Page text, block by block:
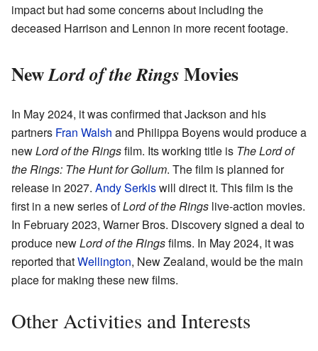
impact but had some concerns about including the
deceased Harrison and Lennon in more recent footage.
NewLord of the RingsMovies
In May 2024, it was confirmed that Jackson and his
partners Fran Walsh and Philippa Boyens would produce a
newLord of the Ringsfilm. Its working title is The Lord of
the Rings: The Hunt for Gollum. The film is planned for
release in 2027. Andy Serkiswill direct it. This film is the
first in a new series ofLord of the Rings live-action movies.
In February 2023, Warner Bros. Discovery signed a deal to
produce newLord of the Ringsfilms. In May 2024, it was
reported thatWellington, New Zealand, would be the main
place for making these new films.
Other Activities and Interests